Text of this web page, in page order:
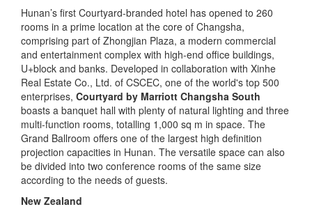
Hunan’s first Courtyard-branded hotel has opened to 260
rooms in a prime location at the core of Changsha,
comprising part of Zhongjian Plaza, a modern commercial
and entertainment complex with high-end office buildings,
U+block and banks. Developed in collaboration with Xinhe
Real Estate Co., Ltd. of CSCEC, one of the world's top 500
enterprises, Courtyard by Marriott Changsha South
boasts a banquet hall with plenty of natural lighting and three
multi-function rooms, totalling 1,000 sq m in space. The
Grand Ballroom offers one of the largest high definition
projection capacities in Hunan. The versatile space can also
be divided into two conference rooms of the same size
according to the needs of guests.
New Zealand